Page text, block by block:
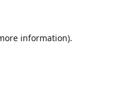
information).